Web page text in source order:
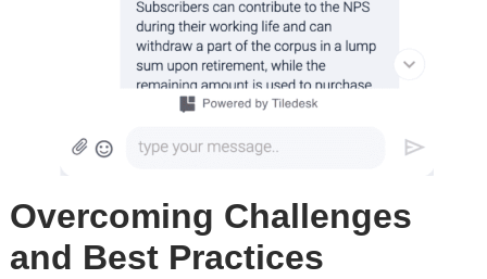
Overcoming Challenges
and Best Practices